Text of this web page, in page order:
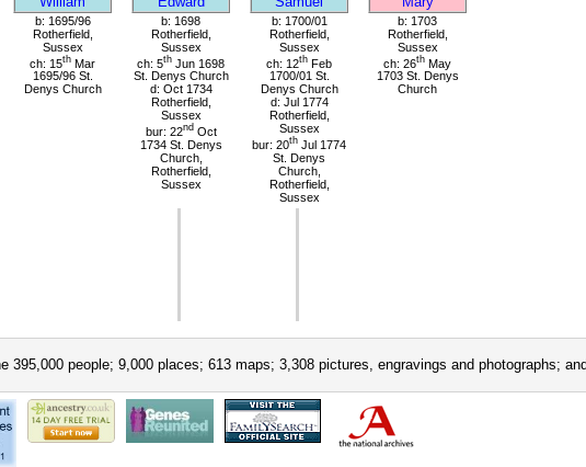
b: 1695/96
Rotherfield,
Sussex
ch: 15th Mar
1695/96 St.
Denys Church
b: 1698
Rotherfield,
Sussex
ch: 5th Jun 1698
St. Denys Church
d: Oct 1734
Rotherfield,
Sussex
bur: 22ndOct
1734 St. Denys
Church,
Rotherfield,
Sussex
b: 1700/01
Rotherfield,
Sussex
ch: 12th Feb
1700/01 St.
Denys Church
d: Jul 1774
Rotherfield,
Sussex
bur: 20th Jul 1774
St. Denys
Church,
Rotherfield,
Sussex
b: 1703
Rotherfield,
Sussex
ch: 26th May
1703 St. Denys
Church
395,000 people; 9,000 places; 613 maps; 3,308 pictures, engravings and photographs;